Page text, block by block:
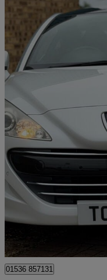
2011 Peugeot RCZ
2.0 Hdi Gt 2dr 130,100 miles
£2,695
Corby
01536 857131